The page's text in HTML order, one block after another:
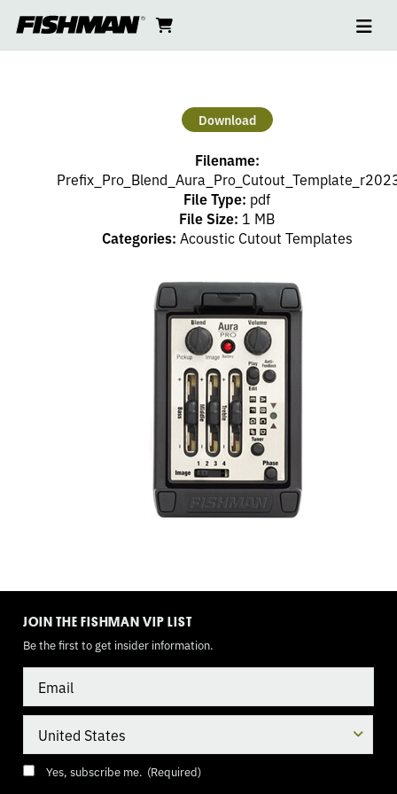
to
content
cart
AURA
PRO/PREFIX
PRO/PREFIX
BLEND
CUTOUT
Download
Filename:
File Type: pdf
File Size: 1 MB
Categories: Acoustic Cutout Templates
JOIN THE FISHMAN VIP LIST
Be the first to get insider information.
Consent (Required)
Yes, subscribe me. (Required)
TOGGLEMODE